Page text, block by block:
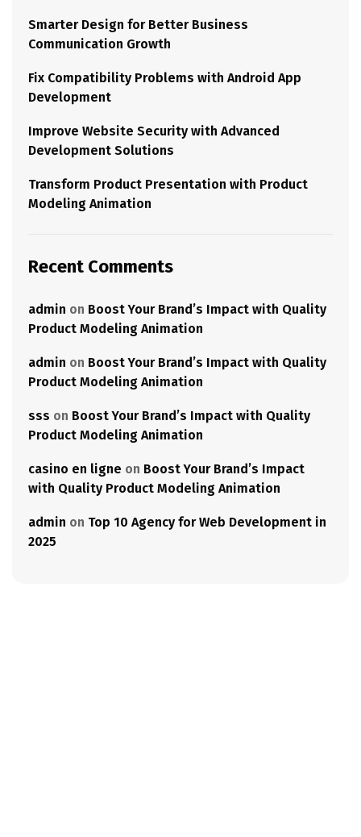
Smarter Design for Better Business
Communication Growth
Fix Compatibility Problems with Android App
Development
Improve Website Security with Advanced
Development Solutions
Transform Product Presentation with Product
Modeling Animation
Recent Comments
admin on Boost Your Brand’s Impact with Quality
Product Modeling Animation
admin on Boost Your Brand’s Impact with Quality
Product Modeling Animation
sss on Boost Your Brand’s Impact with Quality
Product Modeling Animation
casino en ligne on Boost Your Brand’s Impact
with Quality Product Modeling Animation
admin on Top 10 Agency for Web Development in
2025